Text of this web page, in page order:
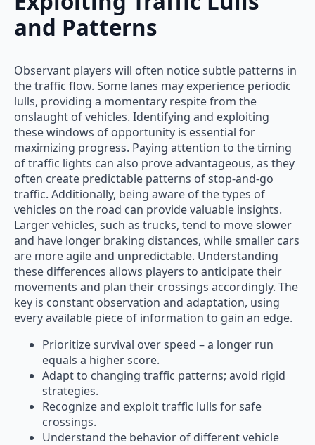
and Patterns
Observant players will often notice subtle patterns in
the traffic flow. Some lanes may experience periodic
lulls, providing a momentary respite from the
onslaught of vehicles. Identifying and exploiting
these windows of opportunity is essential for
maximizing progress. Paying attention to the timing
of traffic lights can also prove advantageous, as they
often create predictable patterns of stop-and-go
traffic. Additionally, being aware of the types of
vehicles on the road can provide valuable insights.
Larger vehicles, such as trucks, tend to move slower
and have longer braking distances, while smaller cars
are more agile and unpredictable. Understanding
these differences allows players to anticipate their
movements and plan their crossings accordingly. The
key is constant observation and adaptation, using
every available piece of information to gain an edge.
Prioritize survival over speed – a longer run
equals a higher score.
Adapt to changing traffic patterns; avoid rigid
strategies.
Recognize and exploit traffic lulls for safe
crossings.
Understand the behavior of different vehicle